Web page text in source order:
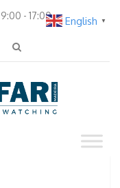
9:00 - 17:00 English ▼